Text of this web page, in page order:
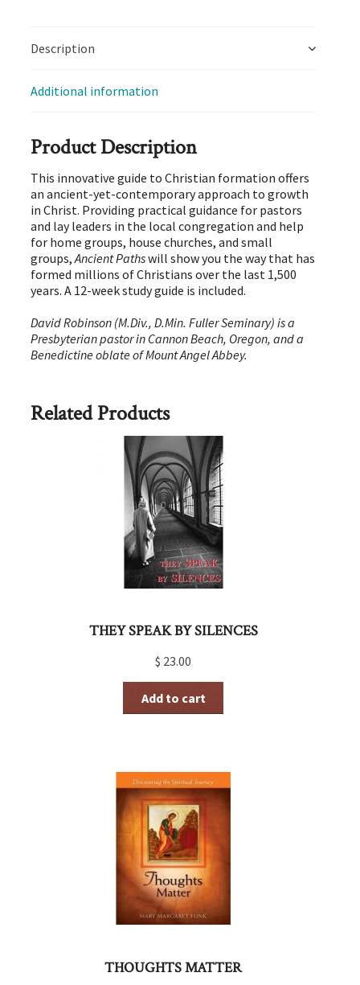
Description
Additional information
Product Description
This innovative guide to Christian formation offers
an ancient-yet-contemporary approach to growth
in Christ. Providing practical guidance for pastors
and lay leaders in the local congregation and help
for home groups, house churches, and small
groups,Ancient Pathswill show you the way that has
formed millions of Christians over the last 1,500
years. A 12-week study guide is included.
David Robinson (M.Div., D.Min. Fuller Seminary) is a
Presbyterian pastor in Cannon Beach, Oregon, and a
Benedictine oblate of Mount Angel Abbey.
Related Products
THEY SPEAK BY SILENCES
$ 23.00
Add to cart
THOUGHTS MATTER